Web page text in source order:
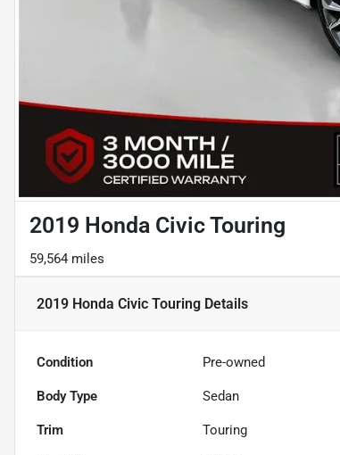
2019 Honda Civic Touring
59,564 miles
2019 Honda Civic Touring Details
Condition Pre-owned
Body Type Sedan
Trim Touring